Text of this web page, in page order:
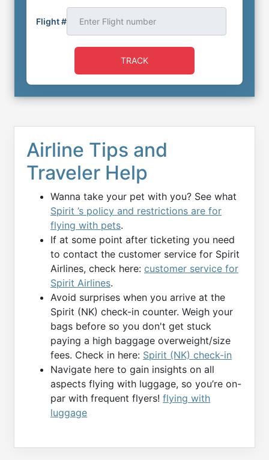
Flight #
TRACK
Airline Tips and
Traveler Help
Wanna take your pet with you? See what
Spirit ’s policy and restrictions are for
flying with pets.
If at some point after ticketing you need
to contact the customer service for Spirit
Airlines, check here: customer service for
Spirit Airlines.
Avoid surprises when you arrive at the
Spirit (NK) check-in counter. Weigh your
bags before so you don't get stuck
paying a high baggage overweight/size
fees. Check in here: Spirit (NK) check-in
Navigate here to gain insights on all
aspects flying with luggage, so you’re on-
par with frequent flyers! flying with
luggage